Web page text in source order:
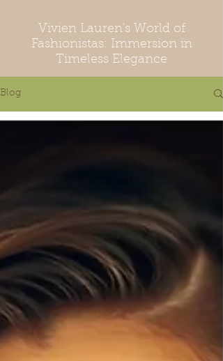
Vivien Lauren's World of
Fashionistas: Immersion in
Timeless Elegance
Blog